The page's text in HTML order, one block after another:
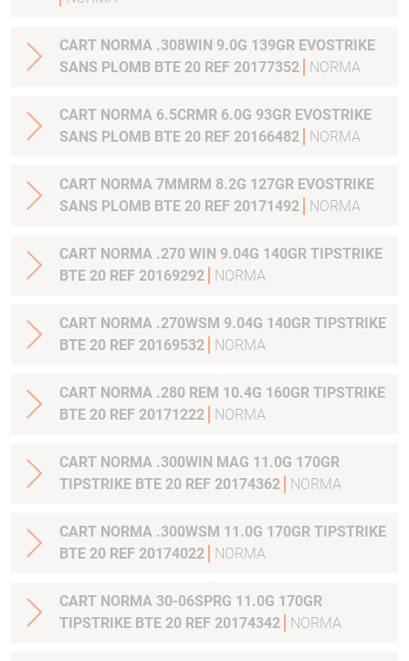
CART NORMA .308WIN 9.0G 139GR EVOSTRIKE
SANS PLOMB BTE 20 REF 20177352
NORMA
CART NORMA 6.5CRMR 6.0G 93GR EVOSTRIKE
SANS PLOMB BTE 20 REF 20166482
NORMA
CART NORMA 7MMRM 8.2G 127GR EVOSTRIKE
SANS PLOMB BTE 20 REF 20171492
NORMA
CART NORMA .270 WIN 9.04G 140GR TIPSTRIKE
BTE 20 REF 20169292
NORMA
CART NORMA .270WSM 9.04G 140GR TIPSTRIKE
BTE 20 REF 20169532
NORMA
CART NORMA .280 REM 10.4G 160GR TIPSTRIKE
BTE 20 REF 20171222
NORMA
CART NORMA .300WIN MAG 11.0G 170GR
TIPSTRIKE BTE 20 REF 20174362
NORMA
CART NORMA .300WSM 11.0G 170GR TIPSTRIKE
BTE 20 REF 20174022
NORMA
CART NORMA 30-06SPRG 11.0G 170GR
TIPSTRIKE BTE 20 REF 20174342
NORMA